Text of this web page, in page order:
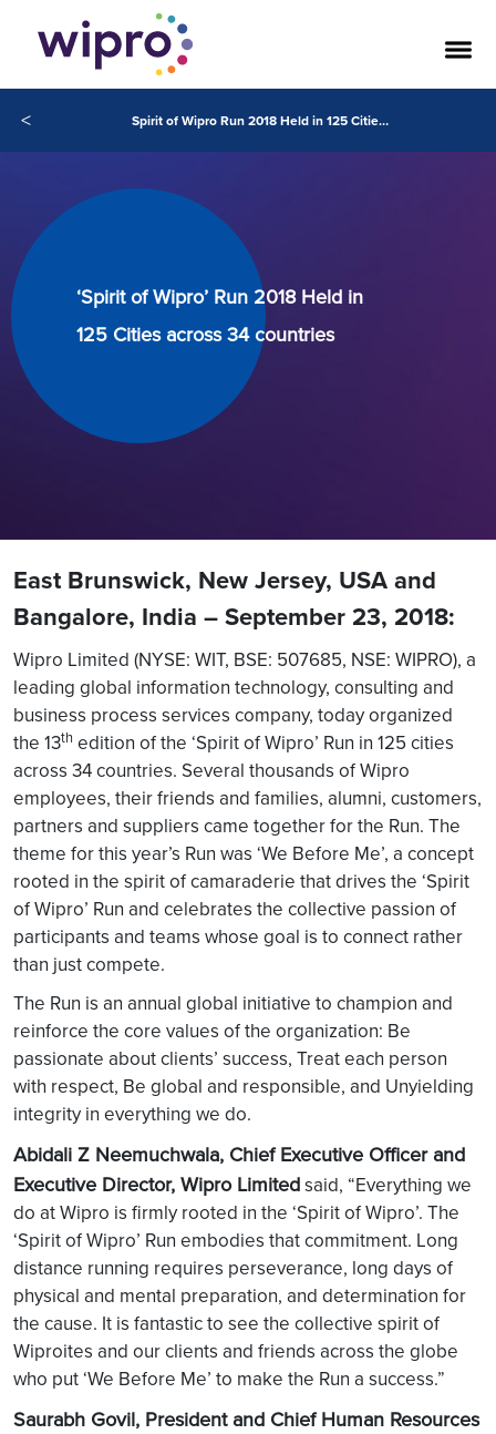
< Spirit of Wipro Run 2018 Held in 125 Cities across 34 countries
‘Spirit of Wipro’ Run 2018 Held in
125 Cities across 34 countries
East Brunswick, New Jersey, USA and
Bangalore, India – September 23, 2018:
Wipro Limited (NYSE: WIT, BSE: 507685, NSE: WIPRO), a
leading global information technology, consulting and
business process services company, today organized
the 13th edition of the ‘Spirit of Wipro’ Run in 125 cities
across 34 countries. Several thousands of Wipro
employees, their friends and families, alumni, customers,
partners and suppliers came together for the Run. The
theme for this year’s Run was ‘We Before Me’, a concept
rooted in the spirit of camaraderie that drives the ‘Spirit
of Wipro’ Run and celebrates the collective passion of
participants and teams whose goal is to connect rather
than just compete.
The Run is an annual global initiative to champion and
reinforce the core values of the organization: Be
passionate about clients’ success, Treat each person
with respect, Be global and responsible, and Unyielding
integrity in everything we do.
Abidali Z Neemuchwala, Chief Executive Officer and
Executive Director, Wipro Limitedsaid, “Everything we
do at Wipro is firmly rooted in the ‘Spirit of Wipro’. The
‘Spirit of Wipro’ Run embodies that commitment. Long
distance running requires perseverance, long days of
physical and mental preparation, and determination for
the cause. It is fantastic to see the collective spirit of
Wiproites and our clients and friends across the globe
who put ‘We Before Me’ to make the Run a success.”
Saurabh Govil, President and Chief Human Resources